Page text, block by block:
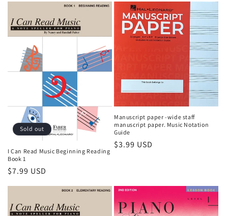
Sold out
I Can Read Music Beginning Reading
Book 1
Regular
price
$7.99 USD
Manuscript paper -wide staff
manuscript paper. Music Notation
Guide
Regular
$3.99 USD